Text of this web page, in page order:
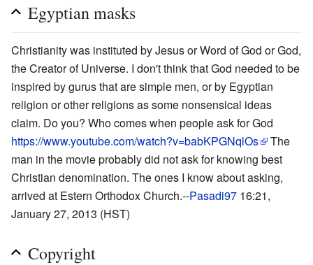
Egyptian masks
Christianity was instituted by Jesus or Word of God or God,
the Creator of Universe. I don't think that God needed to be
inspired by gurus that are simple men, or by Egyptian
religion or other religions as some nonsensical ideas
claim. Do you? Who comes when people ask for God
https://www.youtube.com/watch?v=babKPGNqlOs
The
man in the movie probably did not ask for knowing best
Christian denomination. The ones I know about asking,
arrived at Estern Orthodox Church.--Pasadi97 16:21,
January 27, 2013 (HST)
Copyright